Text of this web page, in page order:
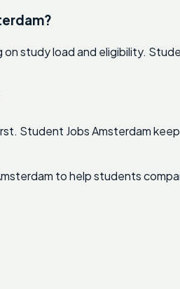
study load and eligibility.
Student Jobs Amsterdam
to help students